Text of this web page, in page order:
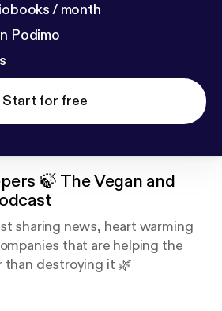
/ month
Podimo
Start for free
🍃 The Vegan and
sharing news, heart warming
that are helping the
than destroying it 🌿